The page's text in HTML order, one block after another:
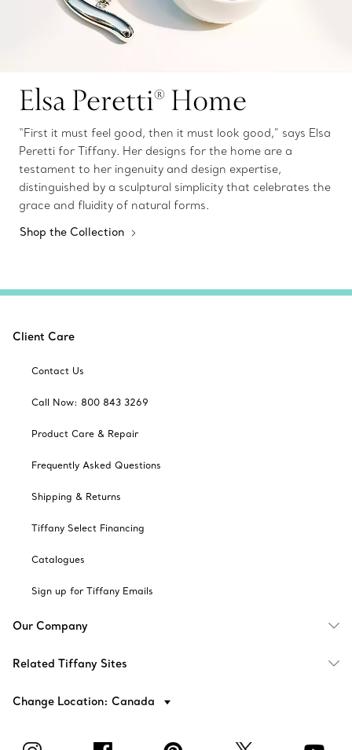
Elsa Peretti® Home
“First it must feel good, then it must look good,” says Elsa
Peretti for Tiffany. Her designs for the home are a
testament to her ingenuity and design expertise,
distinguished by a sculptural simplicity that celebrates the
grace and fluidity of natural forms.
Shop the Collection
Client Care
Contact Us
Call Now: 800 843 3269
Product Care & Repair
Frequently Asked Questions
Shipping & Returns
Tiffany Select Financing
Catalogues
Sign up for Tiffany Emails
Our Company
Related Tiffany Sites
Change Location: Canada